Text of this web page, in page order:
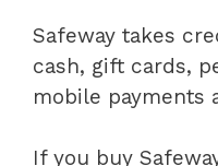
Safeway takes
cash, gift cards,
mobile payments
If you buy